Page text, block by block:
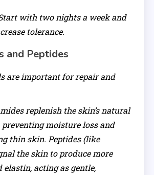
with two nights a week and
tolerance.
and Peptides
are important for repair and
replenish the skin’s natural
moisture loss and
thin skin. Peptides (like
the skin to produce more
elastin, acting as gentle,